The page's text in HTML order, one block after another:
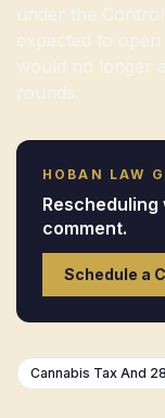
under the
expected to
would no longer
rounds.
HOBAN LAW
comment.
Schedule a
Cannabis Tax And